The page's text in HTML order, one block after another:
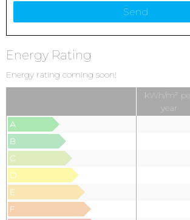
Energy Rating
Energy rating coming soon!
kWh/m²
year
A
B
C
D
E
F